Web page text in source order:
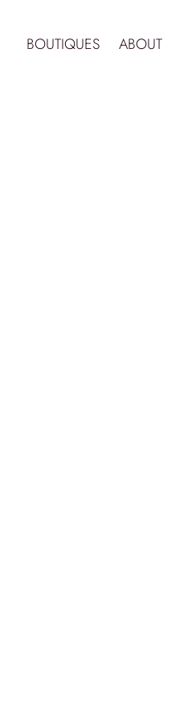
BOUTIQUES ABOUT